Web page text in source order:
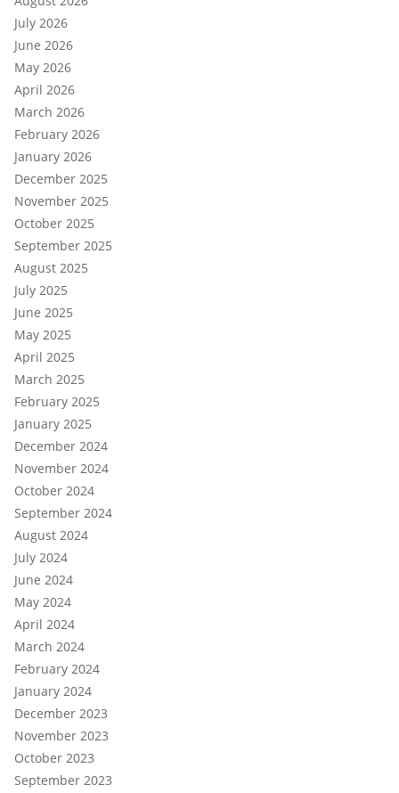
July 2026
June 2026
May 2026
April 2026
March 2026
February 2026
January 2026
December 2025
November 2025
October 2025
September 2025
August 2025
July 2025
June 2025
May 2025
April 2025
March 2025
February 2025
January 2025
December 2024
November 2024
October 2024
September 2024
August 2024
July 2024
June 2024
May 2024
April 2024
March 2024
February 2024
January 2024
December 2023
November 2023
October 2023
September 2023